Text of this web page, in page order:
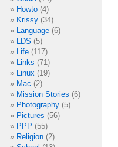
Howto (4)
Krissy (34)
Language (6)
LDS (5)
Life (117)
Links (71)
Linux (19)
Mac (2)
Mission Stories (6)
Photography (5)
Pictures (56)
PPP (55)
Religion (2)